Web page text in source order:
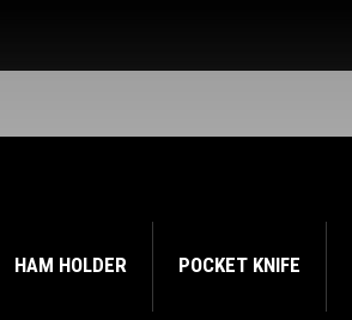
HAM HOLDER POCKET KNIFE